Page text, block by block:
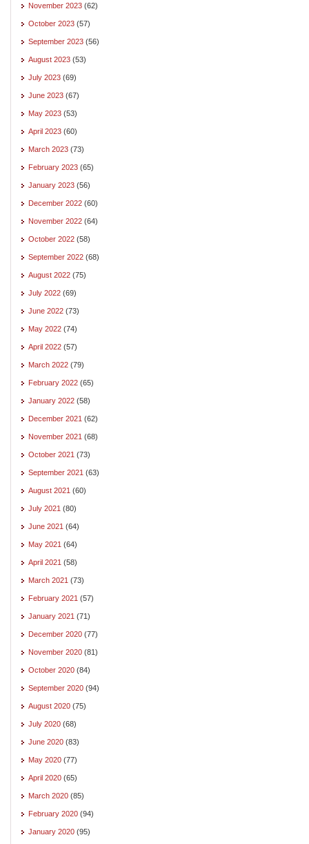
November 2023 (62)
October 2023 (57)
September 2023 (56)
August 2023 (53)
July 2023 (69)
June 2023 (67)
May 2023 (53)
April 2023 (60)
March 2023 (73)
February 2023 (65)
January 2023 (56)
December 2022 (60)
November 2022 (64)
October 2022 (58)
September 2022 (68)
August 2022 (75)
July 2022 (69)
June 2022 (73)
May 2022 (74)
April 2022 (57)
March 2022 (79)
February 2022 (65)
January 2022 (58)
December 2021 (62)
November 2021 (68)
October 2021 (73)
September 2021 (63)
August 2021 (60)
July 2021 (80)
June 2021 (64)
May 2021 (64)
April 2021 (58)
March 2021 (73)
February 2021 (57)
January 2021 (71)
December 2020 (77)
November 2020 (81)
October 2020 (84)
September 2020 (94)
August 2020 (75)
July 2020 (68)
June 2020 (83)
May 2020 (77)
April 2020 (65)
March 2020 (85)
February 2020 (94)
January 2020 (95)